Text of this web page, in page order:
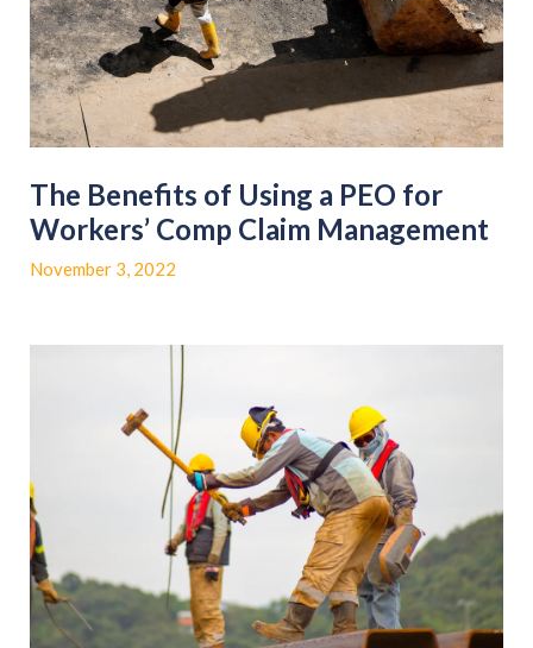
The Benefits of Using a PEO for
Workers’ Comp Claim Management
November 3, 2022